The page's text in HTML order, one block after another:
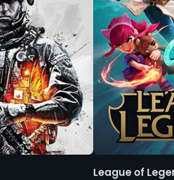
League of